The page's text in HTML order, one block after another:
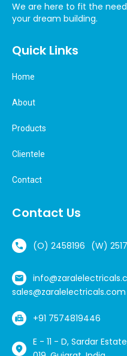
We are here to fit the
your dream building.
Quick Links
Home
About
Products
Clientele
Contact
Contact Us
(O) 2458196 (W)
sales@zaralelectricals.com
+91 7574819446
E - 11 - D, Sardar